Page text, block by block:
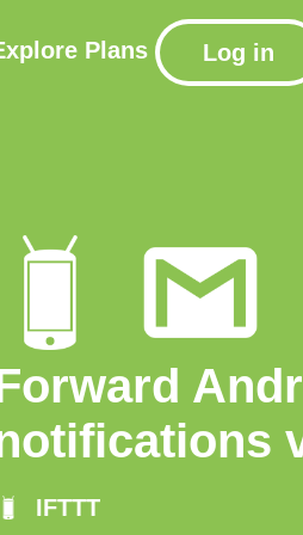
Plans Log in
IFTTT